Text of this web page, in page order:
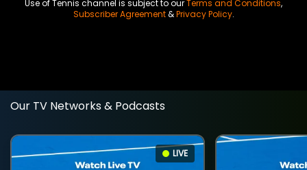
Use of Tennis channel is subject to ourTerms and Conditions,
Subscriber Agreement&Privacy Policy.
Our TV Networks & Podcasts
LIVE